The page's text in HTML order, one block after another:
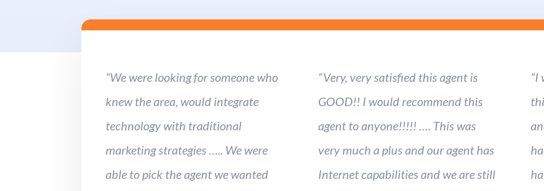
“We were looking for someone who
knew the area, would integrate
technology with traditional
marketing strategies ….. We were
able to pick the agent we wanted
“Very, very satisfied this agent is
GOOD!! I would recommend this
agent to anyone!!!!! …. This was
very much a plus and our agent has
Internet capabilities and we are still
“I